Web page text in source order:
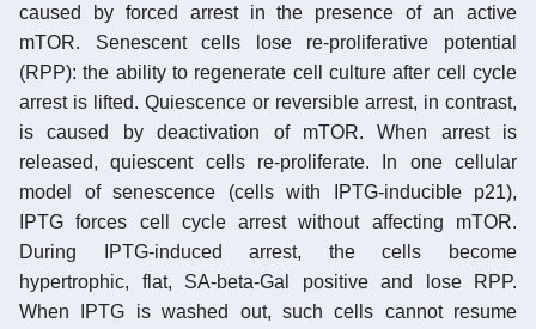
caused by forced arrest in the presence of an active
mTOR. Senescent cells lose re-proliferative potential
(RPP): the ability to regenerate cell culture after cell cycle
arrest is lifted. Quiescence or reversible arrest, in contrast,
is caused by deactivation of mTOR. When arrest is
released, quiescent cells re-proliferate. In one cellular
model of senescence (cells with IPTG-inducible p21),
IPTG forces cell cycle arrest without affecting mTOR.
During IPTG-induced arrest, the cells become
hypertrophic, flat, SA-beta-Gal positive and lose RPP.
When IPTG is washed out, such cells cannot resume